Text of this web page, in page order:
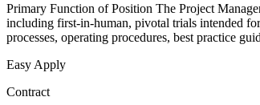
Primary Function of Position The Project
including first-in-human, pivotal trials intended
processes, operating procedures, best practice
Easy Apply
Contract